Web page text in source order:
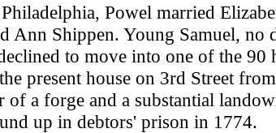
Powel married
Ann Shippen. Young Samuel, no
to move into one of the 90
present house on 3rd Street
of a forge and a substantial
up in debtors' prison in 1774.